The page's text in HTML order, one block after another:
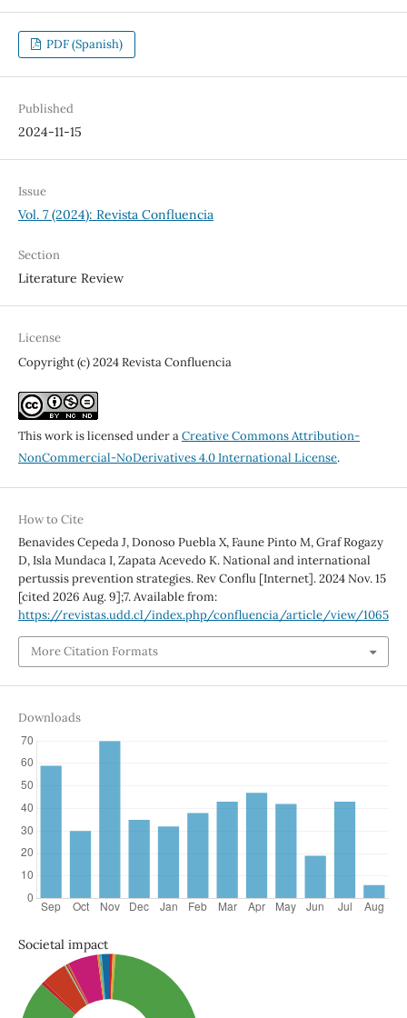
PDF (Spanish)
Published
2024-11-15
Issue
Vol. 7 (2024): Revista Confluencia
Section
Literature Review
License
Copyright (c) 2024 Revista Confluencia
This work is licensed under aCreative Commons Attribution-
NonCommercial-NoDerivatives 4.0 International License.
How to Cite
Benavides Cepeda J, Donoso Puebla X, Faune Pinto M, Graf Rogazy
D, Isla Mundaca I, Zapata Acevedo K. National and international
pertussis prevention strategies. Rev Conflu [Internet]. 2024 Nov. 15
[cited 2026 Aug. 9];7. Available from:
https://revistas.udd.cl/index.php/confluencia/article/view/1065
More Citation Formats
Downloads
Societal impact